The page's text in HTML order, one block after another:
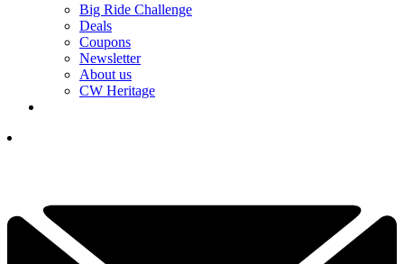
Big Ride Challenge
Deals
Coupons
Newsletter
About us
CW Heritage